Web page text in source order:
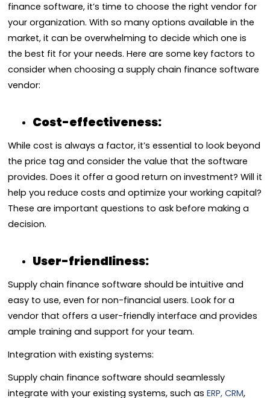
finance software, it’s time to choose the right vendor for
your organization. With so many options available in the
market, it can be overwhelming to decide which one is
the best fit for your needs. Here are some key factors to
consider when choosing a supply chain finance software
vendor:
Cost-effectiveness:
While cost is always a factor, it’s essential to look beyond
the price tag and consider the value that the software
provides. Does it offer a good return on investment? Will it
help you reduce costs and optimize your working capital?
These are important questions to ask before making a
decision.
User-friendliness:
Supply chain finance software should be intuitive and
easy to use, even for non-financial users. Look for a
vendor that offers a user-friendly interface and provides
ample training and support for your team.
Integration with existing systems:
Supply chain finance software should seamlessly
integrate with your existing systems, such as ERP, CRM,